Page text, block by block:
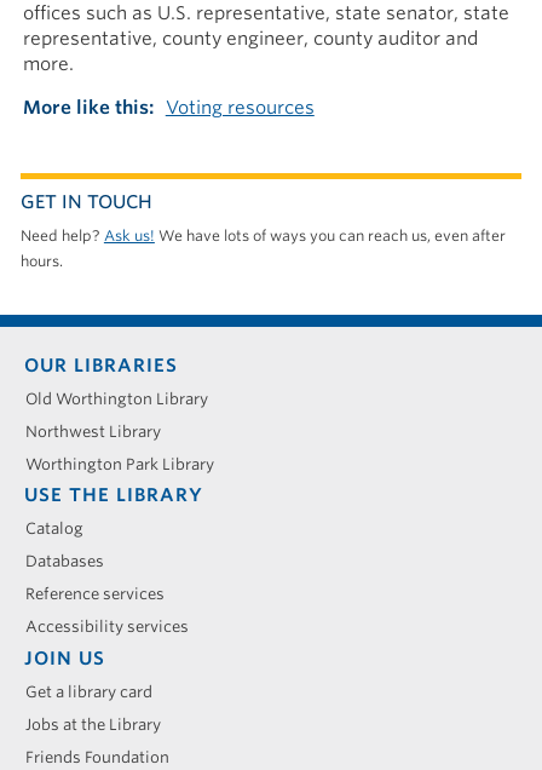
offices such as U.S. representative, state senator, state
representative, county engineer, county auditor and
more.
More like this
Voting resources
GET IN TOUCH
Need help? Ask us! We have lots of ways you can reach us, even after
hours.
Footer
menu
OUR LIBRARIES
Old Worthington Library
Northwest Library
Worthington Park Library
USE THE LIBRARY
Catalog
Databases
Reference services
Accessibility services
JOIN US
Get a library card
Jobs at the Library
Friends Foundation